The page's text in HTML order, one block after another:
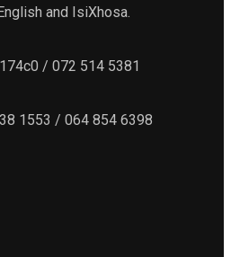
and IsiXhosa.
/ 072 514 5381
1553 / 064 854 6398